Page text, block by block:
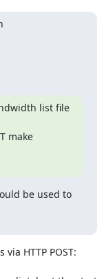
list file
make
be used to
HTTP POST: